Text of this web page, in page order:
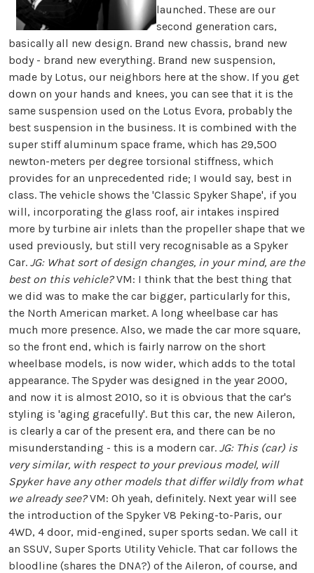
launched. These are our
second generation cars,
basically all new design. Brand new chassis, brand new
body - brand new everything. Brand new suspension,
made by Lotus, our neighbors here at the show. If you get
down on your hands and knees, you can see that it is the
same suspension used on the Lotus Evora, probably the
best suspension in the business. It is combined with the
super stiff aluminum space frame, which has 29,500
newton-meters per degree torsional stiffness, which
provides for an unprecedented ride; I would say, best in
class. The vehicle shows the 'Classic Spyker Shape', if you
will, incorporating the glass roof, air intakes inspired
more by turbine air inlets than the propeller shape that we
used previously, but still very recognisable as a Spyker
Car. JG: What sort of design changes, in your mind, are the
best on this vehicle?VM: I think that the best thing that
we did was to make the car bigger, particularly for this,
the North American market. A long wheelbase car has
much more presence. Also, we made the car more square,
so the front end, which is fairly narrow on the short
wheelbase models, is now wider, which adds to the total
appearance. The Spyder was designed in the year 2000,
and now it is almost 2010, so it is obvious that the car's
styling is 'aging gracefully'. But this car, the new Aileron,
is clearly a car of the present era, and there can be no
misunderstanding - this is a modern car. JG: This (car) is
very similar, with respect to your previous model, will
Spyker have any other models that differ wildly from what
we already see?VM: Oh yeah, definitely. Next year will see
the introduction of the Spyker V8 Peking-to-Paris, our
4WD, 4 door, mid-engined, super sports sedan. We call it
an SSUV, Super Sports Utility Vehicle. That car follows the
bloodline (shares the DNA?) of the Aileron, of course, and